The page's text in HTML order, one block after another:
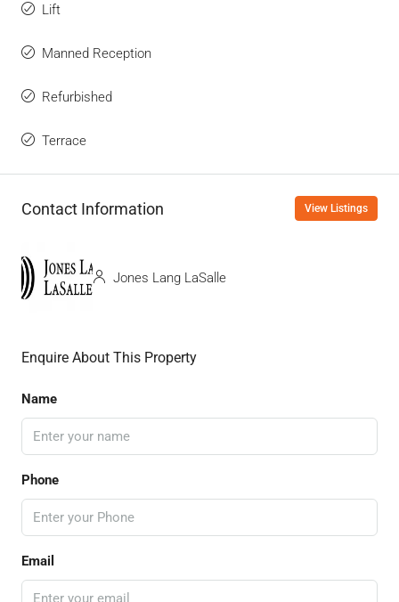
Lift
Manned Reception
Refurbished
Terrace
Contact Information View Listings
Jones Lang LaSalle
Enquire About This Property
Name
Phone
Email